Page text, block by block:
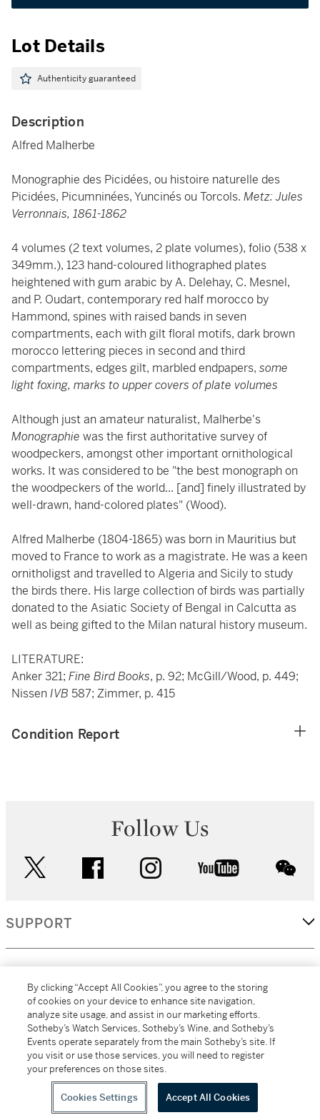
Lot Details
Authenticity guaranteed
Description
Alfred Malherbe
Monographie des Picidées, ou histoire naturelle des
Picidées, Picumninées, Yuncinés ou Torcols. Metz: Jules
Verronnais, 1861-1862
4 volumes (2 text volumes, 2 plate volumes), folio (538 x
349mm.), 123 hand-coloured lithographed plates
heightened with gum arabic by A. Delehay, C. Mesnel,
and P. Oudart, contemporary red half morocco by
Hammond, spines with raised bands in seven
compartments, each with gilt floral motifs, dark brown
morocco lettering pieces in second and third
compartments, edges gilt, marbled endpapers, some
light foxing, marks to upper covers of plate volumes
Although just an amateur naturalist, Malherbe's
Monographie was the first authoritative survey of
woodpeckers, amongst other important ornithological
works. It was considered to be "the best monograph on
the woodpeckers of the world... [and] finely illustrated by
well-drawn, hand-colored plates" (Wood).
Alfred Malherbe (1804-1865) was born in Mauritius but
moved to France to work as a magistrate. He was a keen
ornitholigst and travelled to Algeria and Sicily to study
the birds there. His large collection of birds was partially
donated to the Asiatic Society of Bengal in Calcutta as
well as being gifted to the Milan natural history museum.
LITERATURE:
Anker 321; Fine Bird Books, p. 92; McGill/Wood, p. 449;
Nissen IVB 587; Zimmer, p. 415
Condition Report
Follow Us
facebook instagram youtube
SUPPORT
MORE...
All alcoholic beverage sales in New York are made solely by
Sotheby's Wine (NEW L1046028)
By clicking “Accept All Cookies”, you agree to the storing
of cookies on your device to enhance site navigation,
analyze site usage, and assist in our marketing efforts.
Sotheby’s Watch Services, Sotheby’s Wine, and Sotheby’s
Events operate separately from the main Sotheby’s site. If
you visit or use those services, you will need to register
your preferences on those sites.
Cookies Settings Accept All Cookies